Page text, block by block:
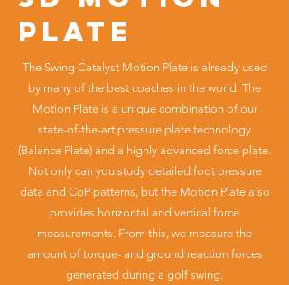
plate
The Swing Catalyst Motion Plate is already used
by many of the best coaches in the world. The
Motion Plate is a unique combination of our
state-of-the-art pressure plate technology
(Balance Plate) and a highly advanced force plate.
Not only can you study detailed foot pressure
data and CoP patterns, but the Motion Plate also
provides horizontal and vertical force
measurements. From this, we measure the
amount of torque- and ground reaction forces
generated during a golf swing.